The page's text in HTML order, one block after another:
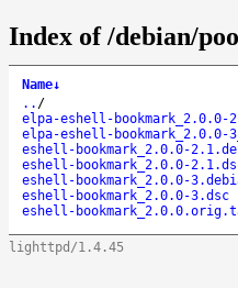
Index of /debian/
Name↓
.. /
elpa-eshell-bookmark_2.0.0-
elpa-eshell-bookmark_2.0.0-
eshell-bookmark_2.0.0-
eshell-bookmark_2.0.0-
eshell-bookmark_2.0.0-
eshell-bookmark_2.0.0-3.dsc
eshell-
lighttpd/1.4.45